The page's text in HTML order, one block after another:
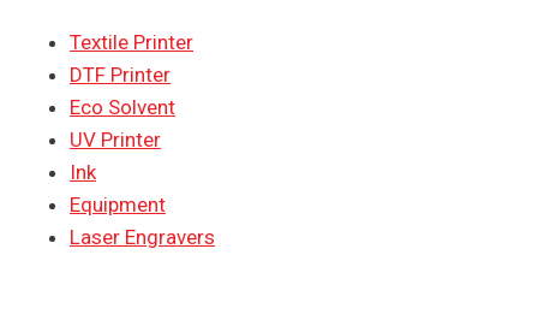
Textile Printer
DTF Printer
Eco Solvent
UV Printer
Ink
Equipment
Laser Engravers